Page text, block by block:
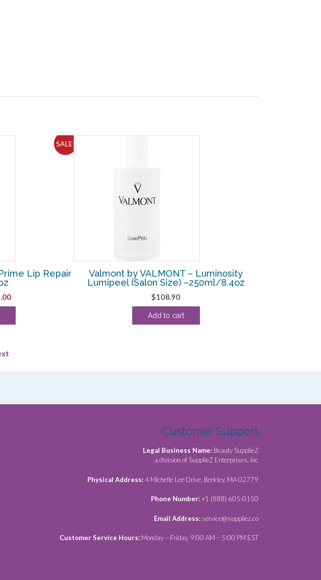
SALE!
Lip Repair
Current
price
Valmont by VALMONT – Luminosity
Lumipeel (Salon Size) –250ml/8.4oz
$108.90
Add to cart
Customer Support
Legal Business Name: Beauty SupplieZ
a division of SupplieZ Enterprises, Inc
Physical Address:4 Michelle Lee Drive, Berkley, MA 02779
Phone Number:+1 (888) 605-0150
Email Address: service@suppliez.co
Customer Service Hours: Monday – Friday, 9:00 AM – 5:00 PM EST